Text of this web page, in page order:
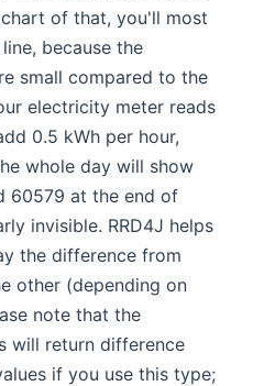
of that, you'll most
because the
small compared to the
electricity meter reads
0.5 kWh per hour,
whole day will show
60579 at the end of
invisible. RRD4J helps
the difference from
other (depending on
note that the
will return difference
if you use this type;